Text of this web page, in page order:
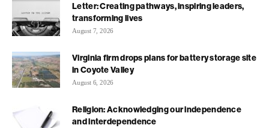
Letter: Creating pathways, inspiring leaders,
transforming lives
August 7, 2026
Virginia firm drops plans for battery storage site
in Coyote Valley
August 6, 2026
Religion: Acknowledging our independence
and interdependence